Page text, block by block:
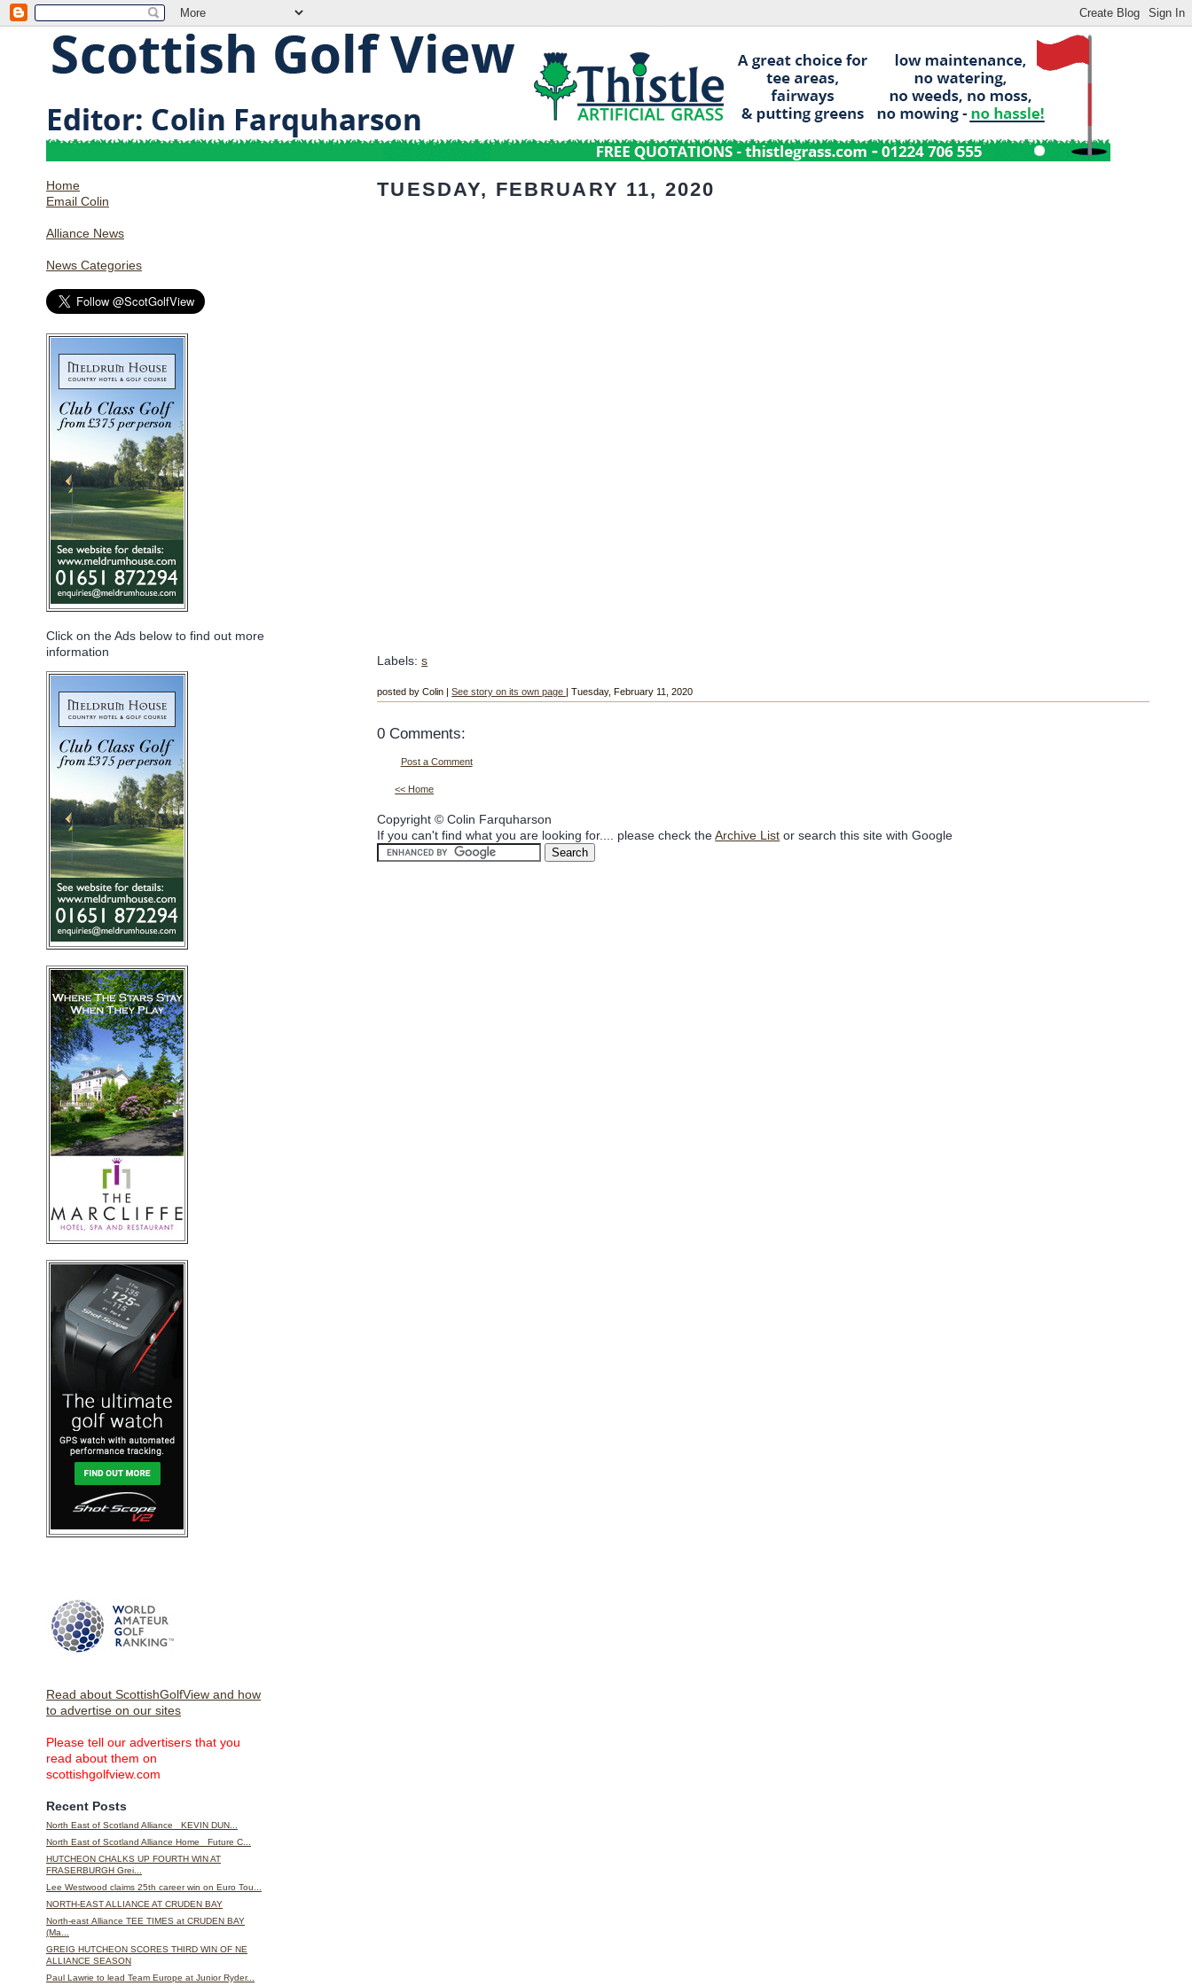
Home
Email Colin
Alliance News
News Categories
Click on the Ads below to find out more
information
Read about ScottishGolfView and how
to advertise on our sites
Please tell our advertisers that you
read about them on
scottishgolfview.com
Recent Posts
North East of Scotland Alliance KEVIN DUN...
North East of Scotland Alliance Home Future C...
HUTCHEON CHALKS UP FOURTH WIN AT
FRASERBURGH Grei...
Lee Westwood claims 25th career win on Euro Tou...
NORTH-EAST ALLIANCE AT CRUDEN BAY
North-east Alliance TEE TIMES at CRUDEN BAY
(Ma...
GREIG HUTCHEON SCORES THIRD WIN OF NE
ALLIANCE SEASON
Paul Lawrie to lead Team Europe at Junior Ryder...
TUESDAY, FEBRUARY 11, 2020
Labels:s
posted by Colin |See story on its own page | Tuesday, February 11, 2020
0 Comments:
Post a Comment
<< Home
Copyright © Colin Farquharson
If you can't find what you are looking for.... please check theArchive List or search this site with Google